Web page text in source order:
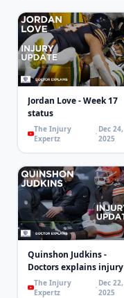
Jordan Love - Week 17
status
The Injury
Expertz
Dec 24,
2025
Quinshon Judkins -
Doctors explains injury
The Injury
Expertz
Dec 22,
2025